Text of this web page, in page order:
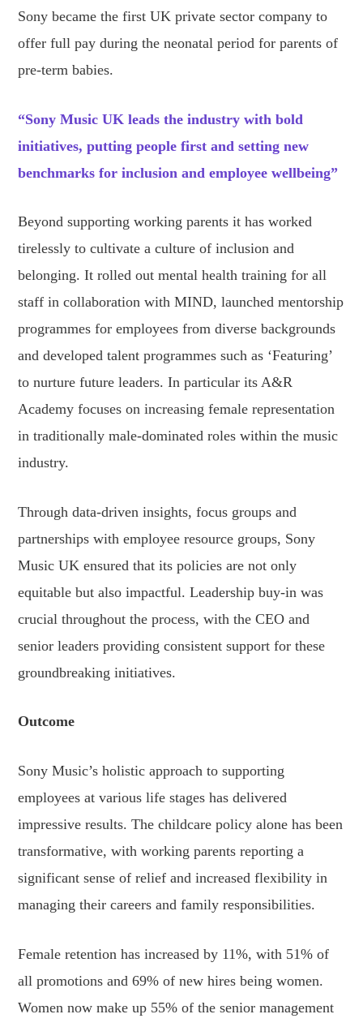
Sony became the first UK private sector company to
offer full pay during the neonatal period for parents of
pre-term babies.
“Sony Music UK leads the industry with bold
initiatives, putting people first and setting new
benchmarks for inclusion and employee wellbeing”
Beyond supporting working parents it has worked
tirelessly to cultivate a culture of inclusion and
belonging. It rolled out mental health training for all
staff in collaboration with MIND, launched mentorship
programmes for employees from diverse backgrounds
and developed talent programmes such as ‘Featuring’
to nurture future leaders. In particular its A&R
Academy focuses on increasing female representation
in traditionally male-dominated roles within the music
industry.
Through data-driven insights, focus groups and
partnerships with employee resource groups, Sony
Music UK ensured that its policies are not only
equitable but also impactful. Leadership buy-in was
crucial throughout the process, with the CEO and
senior leaders providing consistent support for these
groundbreaking initiatives.
Outcome
Sony Music’s holistic approach to supporting
employees at various life stages has delivered
impressive results. The childcare policy alone has been
transformative, with working parents reporting a
significant sense of relief and increased flexibility in
managing their careers and family responsibilities.
Female retention has increased by 11%, with 51% of
all promotions and 69% of new hires being women.
Women now make up 55% of the senior management